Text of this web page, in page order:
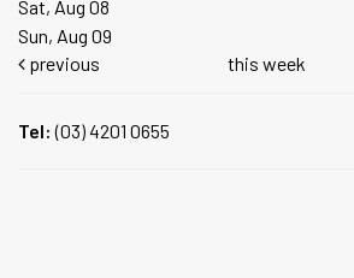
Sat, Aug 08
Sun, Aug 09
previous
this week
Tel:(03) 4201 0655